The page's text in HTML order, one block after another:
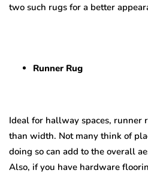
two such rugs for a better
Runner Rug
Ideal for hallway spaces, runner
than width. Not many think of
doing so can add to the overall
Also, if you have hardware